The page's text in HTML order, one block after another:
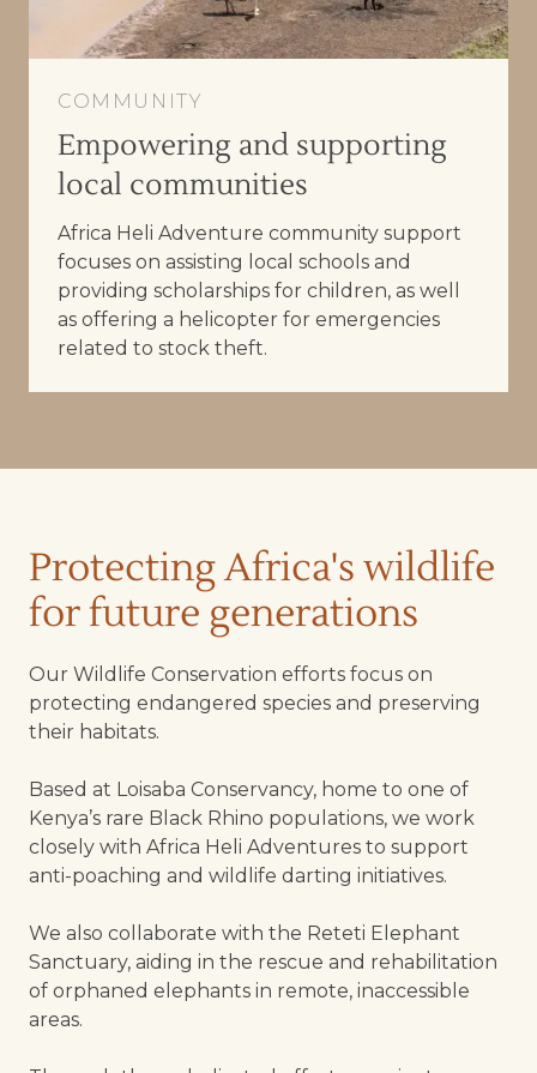
COMMUNITY
Empowering and supporting
local communities
Africa Heli Adventure community support
focuses on assisting local schools and
providing scholarships for children, as well
as offering a helicopter for emergencies
related to stock theft.
Protecting Africa's wildlife
for future generations
Our Wildlife Conservation efforts focus on
protecting endangered species and preserving
their habitats.
Based at Loisaba Conservancy, home to one of
Kenya’s rare Black Rhino populations, we work
closely with Africa Heli Adventures to support
anti-poaching and wildlife darting initiatives.
We also collaborate with the Reteti Elephant
Sanctuary, aiding in the rescue and rehabilitation
of orphaned elephants in remote, inaccessible
areas.